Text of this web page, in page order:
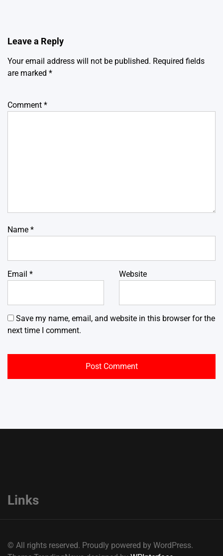
Leave a Reply
Your email address will not be published. Required fields
are marked *
Comment *
Name *
Email * Website
Save my name, email, and website in this browser for the
next time I comment.
Links
© All rights reserved. Proudly powered by WordPress.